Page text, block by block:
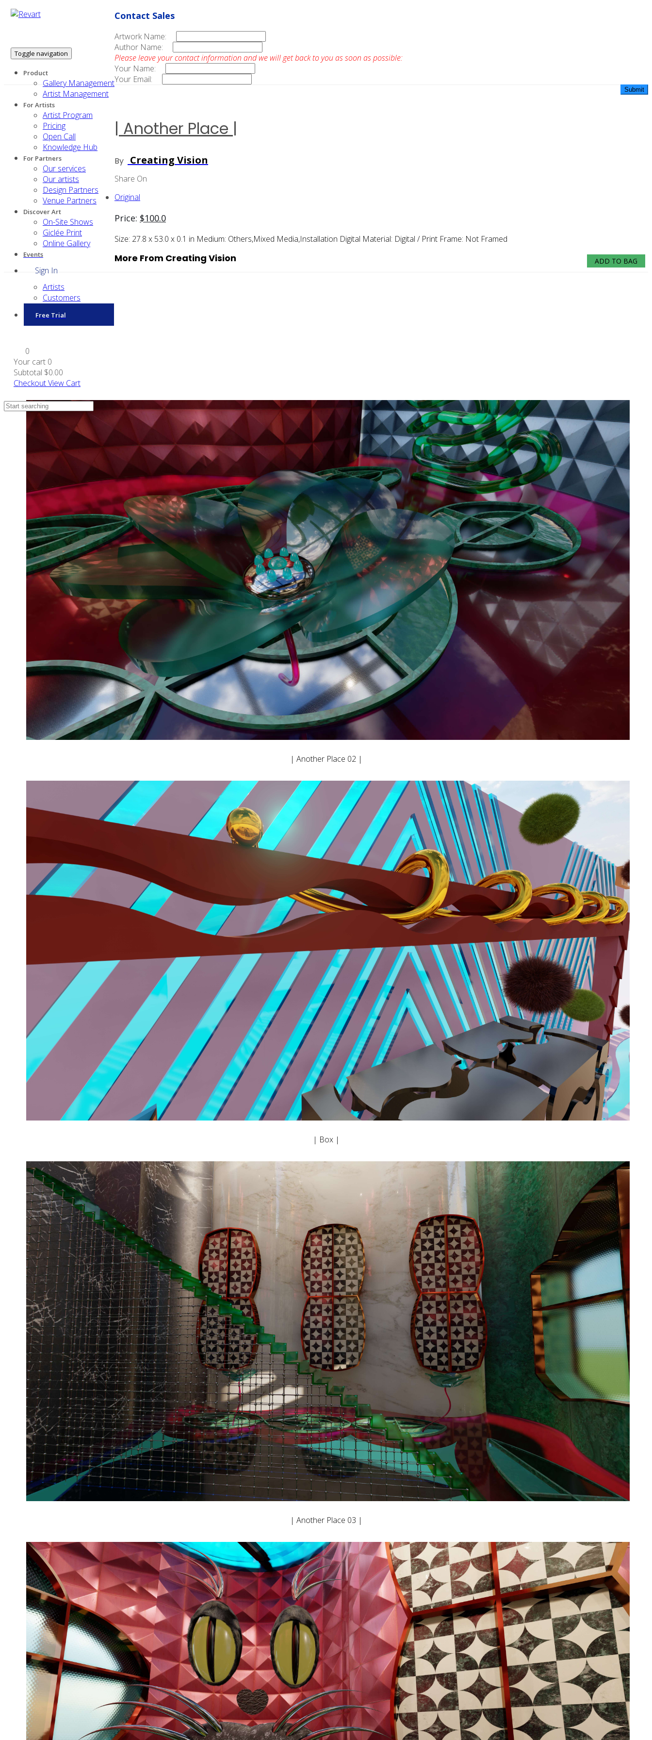
Toggle navigation
Product
Gallery Management
Artist Management
For Artists
Artist Program
Pricing
Open Call
Knowledge Hub
For Partners
Our services
Our artists
Design Partners
Venue Partners
Discover Art
On-Site Shows
Giclée Print
Online Gallery
Events
Sign In
Artists
Customers
Free Trial
0
Your cart 0
Subtotal $0.00
CheckoutView Cart
Contact Sales
Artwork Name:
Author Name:
Please leave your contact information and we will get back to you as soon as possible:
Your Name:
Your Email:
| Another Place |
By Creating Vision
Share On
Original
Price: $100.0
Size: 27.8 x 53.0 x 0.1 in Medium: Others,mixed Media,installation Digital Material: Digital / Print Frame: Not Framed
ADD TO BAG
More From Creating Vision
| Another Place 02 |
| Box |
| Another Place 03 |